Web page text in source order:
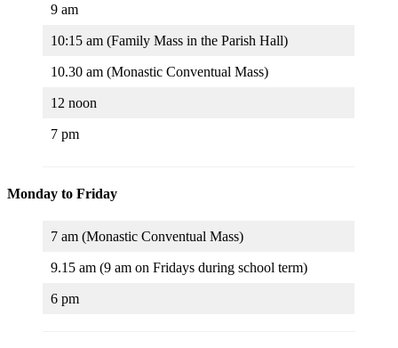
9 am
10:15 am (Family Mass in the Parish Hall)
10.30 am (Monastic Conventual Mass)
12 noon
7 pm
Monday to Friday
7 am (Monastic Conventual Mass)
9.15 am (9 am on Fridays during school term)
6 pm